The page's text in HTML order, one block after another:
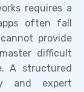
requires a
often fall
provide
difficult
A structured
and expert